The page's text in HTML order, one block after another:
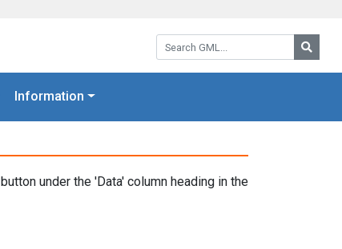
Search GML:
Information
button under the 'Data' column heading in the